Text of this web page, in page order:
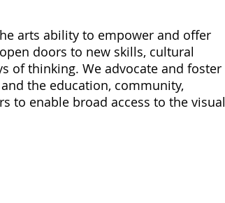
arts ability to empower and offer
doors to new skills, cultural
of thinking. We advocate and foster
the education, community,
to enable broad access to the visual